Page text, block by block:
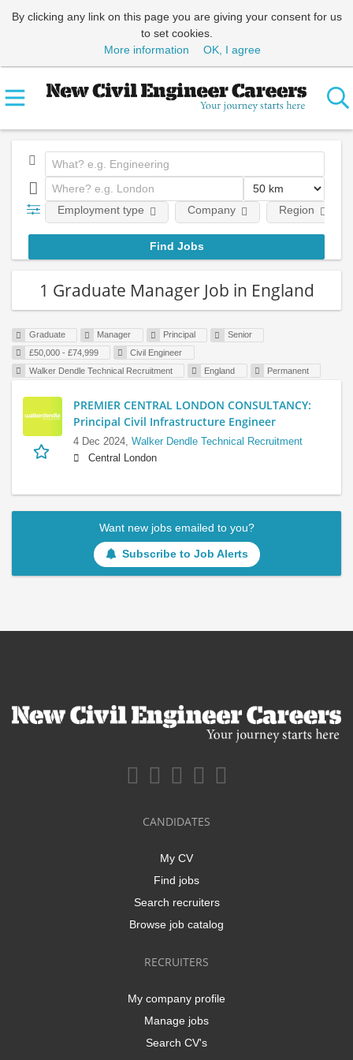
By clicking any link on this page you are giving your consent for us
to set cookies.
More information
OK, I agree
Employment type Company Region
1 Graduate Manager Job in England
Graduate Manager Principal
Senior
£50,000 - £74,999
Civil Engineer
Walker Dendle Technical Recruitment
England Permanent
PREMIER CENTRAL LONDON CONSULTANCY:
Principal Civil Infrastructure Engineer
4 Dec 2024, Walker Dendle Technical Recruitment
Central London
Want new jobs emailed to you?
Subscribe to Job Alerts
CANDIDATES
My CV
Find jobs
Search recruiters
Browse job catalog
RECRUITERS
My company profile
Manage jobs
Search CV's